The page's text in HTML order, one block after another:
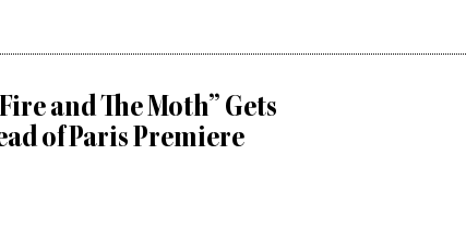
and The Moth” Gets
of Paris Premiere